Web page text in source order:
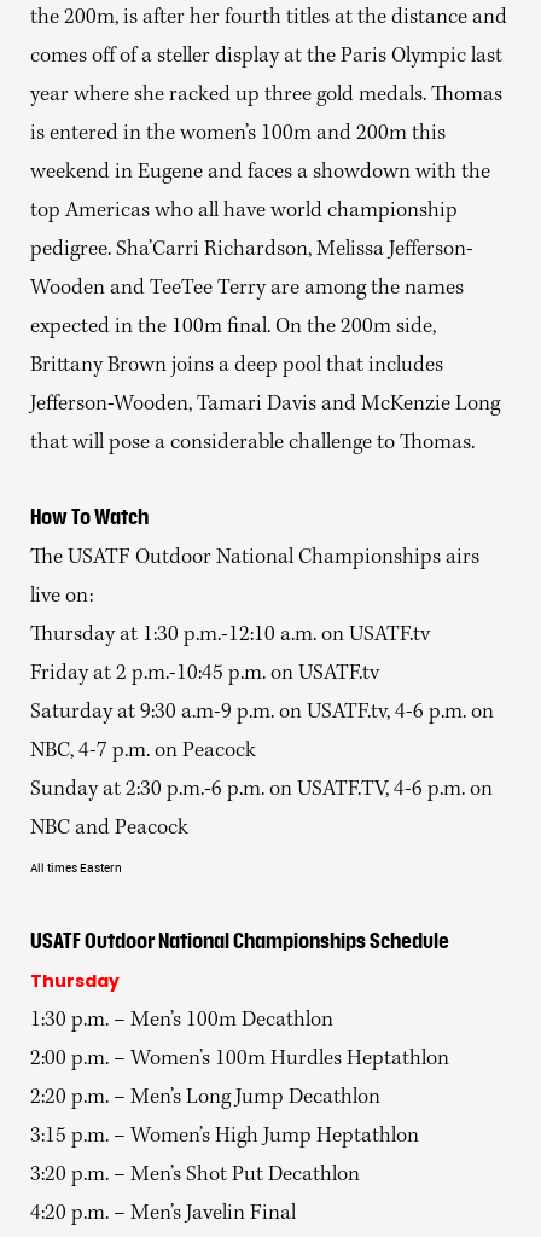
the 200m, is after her fourth titles at the distance and
comes off of a steller display at the Paris Olympic last
year where she racked up three gold medals. Thomas
is entered in the women’s 100m and 200m this
weekend in Eugene and faces a showdown with the
top Americas who all have world championship
pedigree. Sha’Carri Richardson, Melissa Jefferson-
Wooden and TeeTee Terry are among the names
expected in the 100m final. On the 200m side,
Brittany Brown joins a deep pool that includes
Jefferson-Wooden, Tamari Davis and McKenzie Long
that will pose a considerable challenge to Thomas.
How To Watch
The USATF Outdoor National Championships airs
live on:
Thursday at 1:30 p.m.-12:10 a.m. on USATF.tv
Friday at 2 p.m.-10:45 p.m. on USATF.tv
Saturday at 9:30 a.m-9 p.m. on USATF.tv, 4-6 p.m. on
NBC, 4-7 p.m. on Peacock
Sunday at 2:30 p.m.-6 p.m. on USATF.TV, 4-6 p.m. on
NBC and Peacock
All times Eastern
USATF Outdoor National Championships Schedule
Thursday
1:30 p.m. – Men’s 100m Decathlon
2:00 p.m. – Women’s 100m Hurdles Heptathlon
2:20 p.m. – Men’s Long Jump Decathlon
3:15 p.m. – Women’s High Jump Heptathlon
3:20 p.m. – Men’s Shot Put Decathlon
4:20 p.m. – Men’s Javelin Final